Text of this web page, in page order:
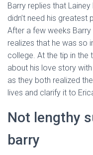
Barry replies that
didn’t need his greatest
After a few weeks
realizes that he was so
college. At the tip in the
about his love story
as they both realized
lives and clarify it to
Not lengthy
barry